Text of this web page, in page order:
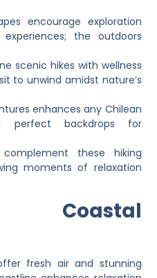
encourage exploration
the outdoors
scenic hikes with wellness
to unwind amidst nature’s
enhances any Chilean
perfect backdrops for
these hiking
moments of relaxation
Coastal
fresh air and stunning